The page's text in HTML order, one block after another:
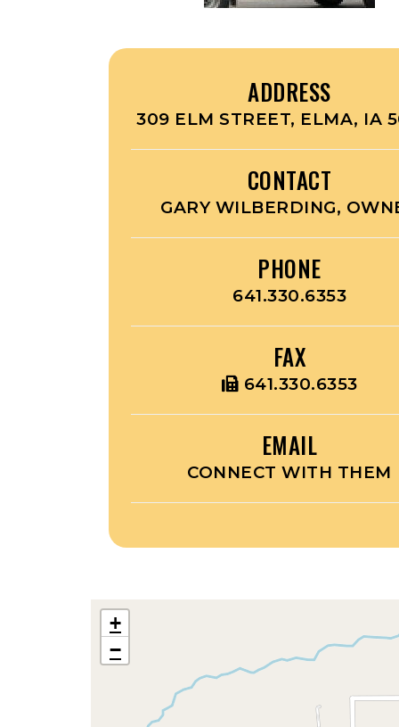
ADDRESS
309 ELM STREET, ELMA, IA
CONTACT
GARY WILBERDING,
PHONE
641.330.6353
FAX
641.330.6353
EMAIL
CONNECT WITH THEM
+
−